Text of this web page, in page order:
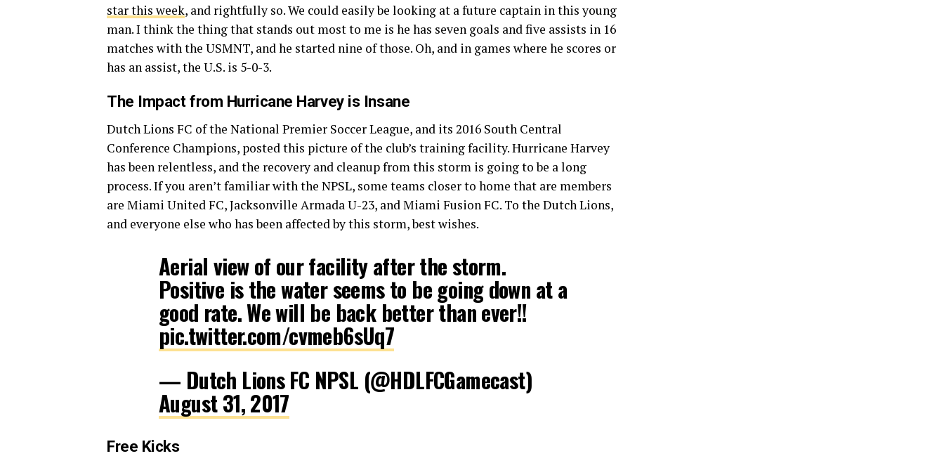
star this week, and rightfully so. We could easily be looking at a future captain in this young
man. I think the thing that stands out most to me is he has seven goals and five assists in 16
matches with the USMNT, and he started nine of those. Oh, and in games where he scores or
has an assist, the U.S. is 5-0-3.
The Impact from Hurricane Harvey is Insane
Dutch Lions FC of the National Premier Soccer League, and its 2016 South Central
Conference Champions, posted this picture of the club’s training facility. Hurricane Harvey
has been relentless, and the recovery and cleanup from this storm is going to be a long
process. If you aren’t familiar with the NPSL, some teams closer to home that are members
are Miami United FC, Jacksonville Armada U-23, and Miami Fusion FC. To the Dutch Lions,
and everyone else who has been affected by this storm, best wishes.
Aerial view of our facility after the storm.
Positive is the water seems to be going down at a
good rate. We will be back better than ever!!
pic.twitter.com/cvmeb6sUq7
— Dutch Lions FC NPSL (@HDLFCGamecast)
August 31, 2017
Free Kicks